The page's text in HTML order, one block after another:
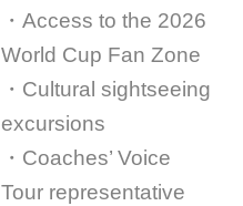
・Access to the 2026
World Cup Fan Zone
・Cultural sightseeing
excursions
・Coaches’ Voice
Tour representative